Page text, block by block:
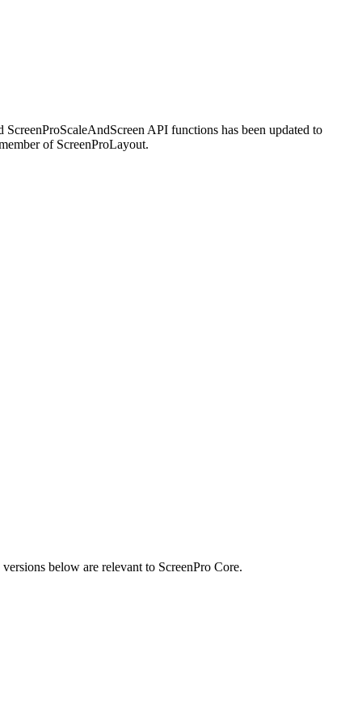
API functions has been updated to
of ScreenProLayout.
below are relevant to ScreenPro Core.